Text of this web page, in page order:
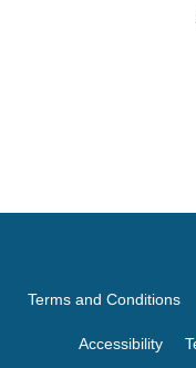
Terms and Conditions
Accessibility